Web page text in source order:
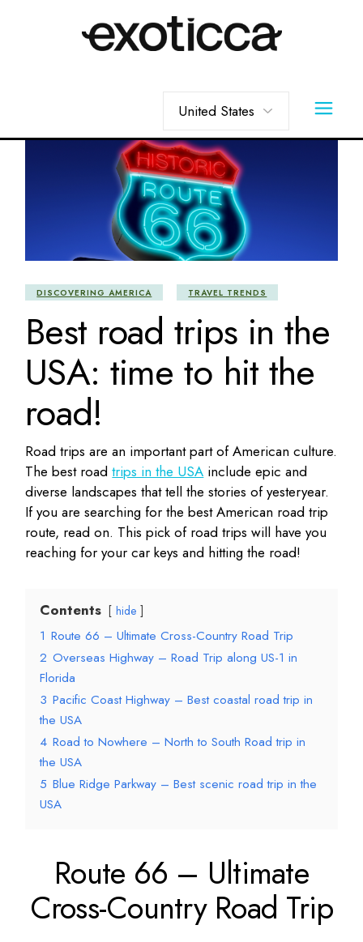
DISCOVERING AMERICA TRAVEL TRENDS
Best road trips in the
USA: time to hit the
road!
Road trips are an important part of American culture.
The best roadtrips in the USA include epic and
diverse landscapes that tell the stories of yesteryear.
If you are searching for the best American road trip
route, read on. This pick of road trips will have you
reaching for your car keys and hitting the road!
Contents hide
1 Route 66 – Ultimate Cross-Country Road Trip
2 Overseas Highway – Road Trip along US-1 in
Florida
3 Pacific Coast Highway – Best coastal road trip in
the USA
4 Road to Nowhere – North to South Road trip in
the USA
5 Blue Ridge Parkway – Best scenic road trip in the
USA
Route 66 – Ultimate
Cross-Country Road Trip